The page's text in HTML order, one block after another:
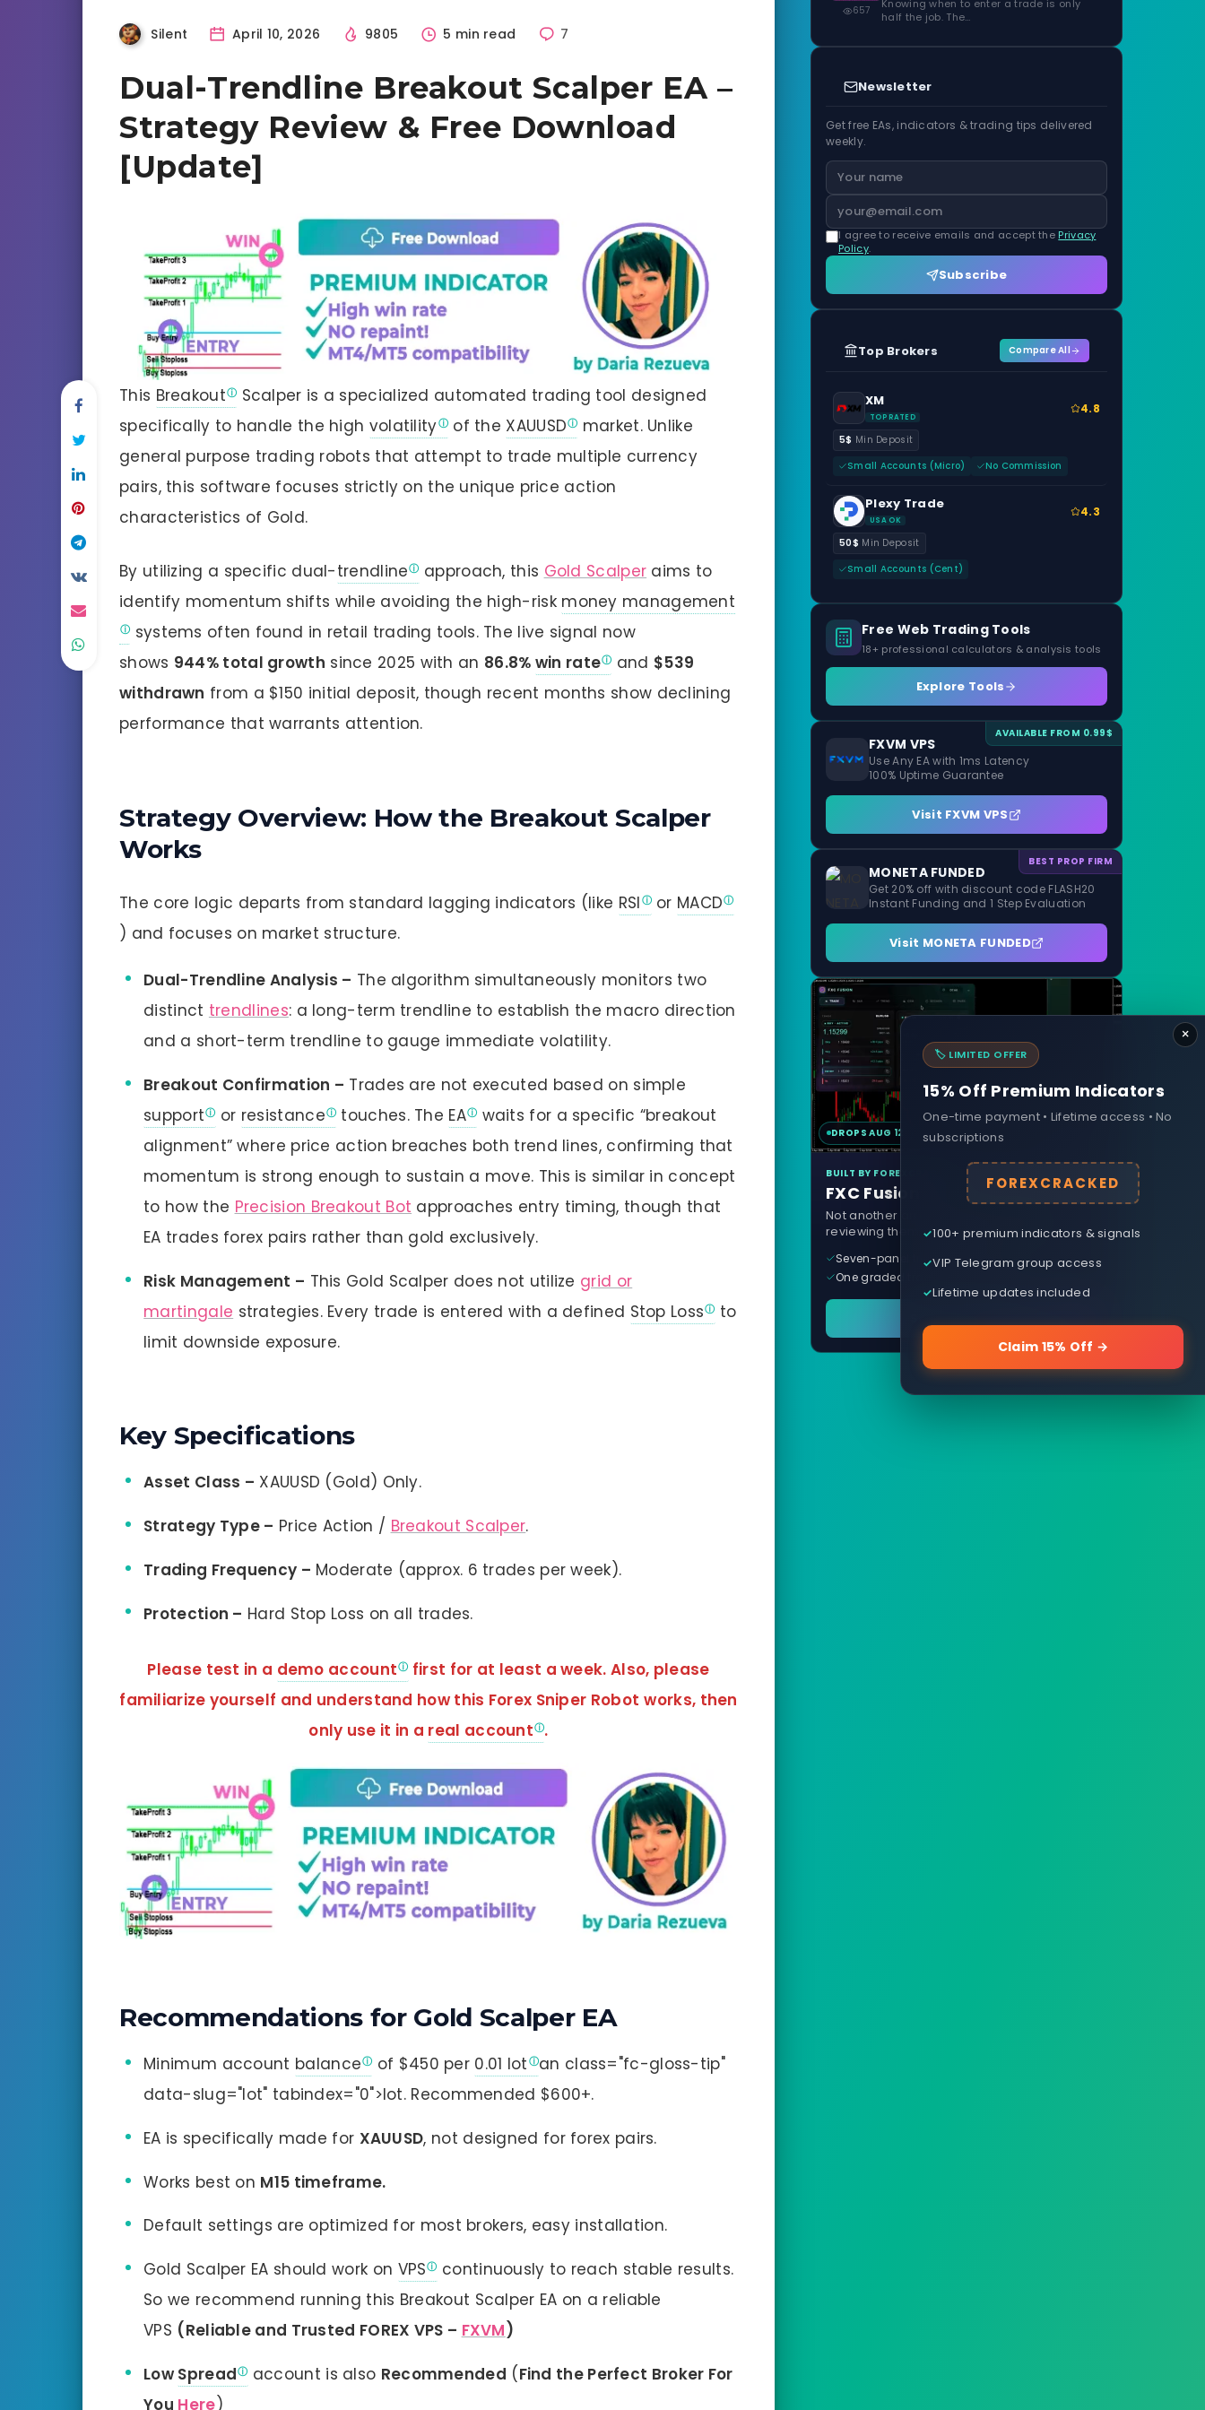
Silent April 10, 2026 9805 5 min read 7
Dual-Trendline Breakout Scalper EA –
Strategy Review & Free Download
[Update]
This Breakout
Scalper is a specialized automated trading tool designed
specifically to handle the high volatility of the XAUUSD
market. Unlike
general purpose trading robots that attempt to trade multiple currency
pairs, this software focuses strictly on the unique price action
characteristics of Gold.
By utilizing a specific dual-trendline approach, this Gold Scalper aims to
identify momentum shifts while avoiding the high-risk money management
systems often found in retail trading tools. The live signal now
shows 944% total growth since 2025 with an 86.8% win rate and $539
withdrawn from a $150 initial deposit, though recent months show declining
performance that warrants attention.
Strategy Overview: How the Breakout Scalper
Works
The core logic departs from standard lagging indicators (like RSI or MACD
) and focuses on market structure.
Dual-Trendline Analysis – The algorithm simultaneously monitors two
distinct trendlines: a long-term trendline to establish the macro direction
and a short-term trendline to gauge immediate volatility.
Breakout Confirmation – Trades are not executed based on simple
support
or resistance touches. The EA
waits for a specific “breakout
alignment” where price action breaches both trend lines, confirming that
momentum is strong enough to sustain a move. This is similar in concept
to how the Precision Breakout Bot approaches entry timing, though that
EA trades forex pairs rather than gold exclusively.
Risk Management – This Gold Scalper does not utilize grid or
martingale strategies. Every trade is entered with a defined Stop Loss
to
limit downside exposure.
Key Specifications
Asset Class – XAUUSD (Gold) Only.
Strategy Type – Price Action / Breakout Scalper.
Trading Frequency – Moderate (approx. 6 trades per week).
Protection – Hard Stop Loss on all trades.
Please test in a demo account
first for at least a week. Also, please
familiarize yourself and understand how this Forex Sniper Robot works, then
only use it in a real account .
Recommendations for Gold Scalper EA
Minimum account balance of $450 per 0.01 lot
an class="fc-gloss-tip"
data-slug="lot" tabindex="0">lot. Recommended $600+.
EA is specifically made for XAUUSD, not designed for forex pairs.
Works best on M15 timeframe.
Default settings are optimized for most brokers, easy installation.
Gold Scalper EA should work on VPS
continuously to reach stable results.
So we recommend running this Breakout Scalper EA on a reliable
VPS (Reliable and Trusted FOREX VPS – FXVM)
Low Spread account is also Recommended (Find the Perfect Broker For
You Here)
657
Knowing when to enter a trade is only
half the job. The…
Newsletter
Get free EAs, indicators & trading tips delivered
weekly.
I agree to receive emails and accept the Privacy
Policy.
Subscribe
Top Brokers Compare All
XM
TOP RATED
4.8
5$ Min Deposit
Small Accounts (Micro)
No Commission
Plexy Trade
USA OK
4.3
50$ Min Deposit
Small Accounts (Cent)
Free Web Trading Tools
18+ professional calculators & analysis tools
Explore Tools
AVAILABLE FROM 0.99$
FXVM VPS
Use Any EA with 1ms Latency
100% Uptime Guarantee
Visit FXVM VPS
BEST PROP FIRM
MONETA FUNDED
Get 20% off with discount code FLASH20
Instant Funding and 1 Step Evaluation
Visit MONETA FUNDED
DROPS AUG 12
BUILT BY FOREXCRACKED
FXC Fusion
Not another arrow indicator. Years of
reviewing them, distilled into one tool.
Seven-panel trading cockpit
One graded trade a day, per pair
×
🏷️ LIMITED OFFER
15% Off Premium Indicators
One-time payment • Lifetime access • No
subscriptions
FOREXCRACKED
100+ premium indicators & signals
VIP Telegram group access
Lifetime updates included
Claim 15% Off →